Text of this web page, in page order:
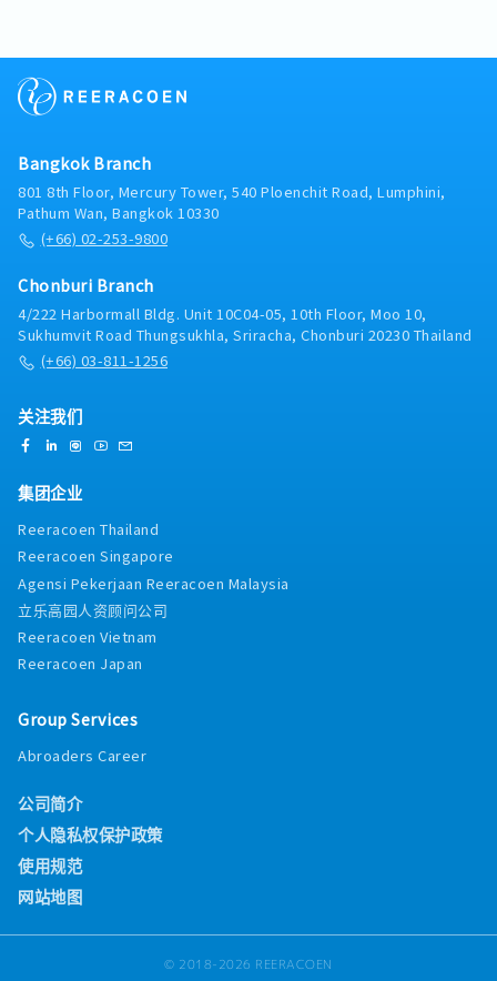
Provide regular sales reports and market insights•
Identify opportunities for product innovation and
data-driven insightsF. Compliance & Standards•
Ensure compliance with company policies and
customer requirements• Support IATF 16949 / ISO
14001 standards where applicable• Promote safe
working practices and environmental awareness
Factory codes).・Coordination & After-Sales
Service- Coordinate with supplier teams and
imports from overseas (such asJapan).- Provide
consultations and conduct training sessions on the
proper usage of safety measuring instruments for
customers'safety officers (JPO) or factory
engineers.
the company's products or services to customers.-
requirements with customers and engineers.- Issue
Bangkok Branch
801 8th Floor, Mercury Tower, 540 Ploenchit Road, Lumphini,
Pathum Wan, Bangkok 10330
(+66) 02-253-9800
Chonburi Branch
4/222 Harbormall Bldg. Unit 10C04-05, 10th Floor, Moo 10,
Sukhumvit Road Thungsukhla, Sriracha, Chonburi 20230 Thailand
(+66) 03-811-1256
关注我们
集团企业
Reeracoen Thailand
Reeracoen Singapore
Agensi Pekerjaan Reeracoen Malaysia
立乐高园人资顾问公司
Reeracoen Vietnam
Reeracoen Japan
Group Services
Abroaders Career
公司简介
个人隐私权保护政策
使用规范
网站地图
© 2018-2026 REERACOEN